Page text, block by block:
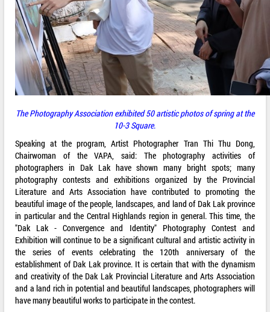
The Photography Association exhibited 50 artistic photos of spring at the
10-3 Square.
Speaking at the program, Artist Photographer Tran Thi Thu Dong,
Chairwoman of the VAPA, said: The photography activities of
photographers in Dak Lak have shown many bright spots; many
photography contests and exhibitions organized by the Provincial
Literature and Arts Association have contributed to promoting the
beautiful image of the people, landscapes, and land of Dak Lak province
in particular and the Central Highlands region in general. This time, the
"Dak Lak - Convergence and Identity" Photography Contest and
Exhibition will continue to be a significant cultural and artistic activity in
the series of events celebrating the 120th anniversary of the
establishment of Dak Lak province. It is certain that with the dynamism
and creativity of the Dak Lak Provincial Literature and Arts Association
and a land rich in potential and beautiful landscapes, photographers will
have many beautiful works to participate in the contest.